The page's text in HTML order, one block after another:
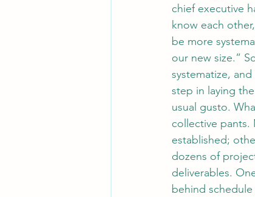
chief executive
know each
be more
our new size.”
systematize,
step in laying
usual gusto.
collective pants.
established;
dozens of
deliverables.
behind